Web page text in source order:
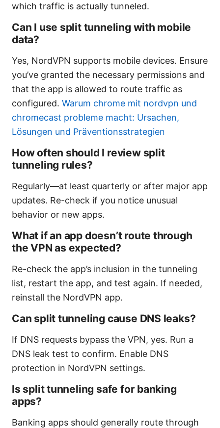
which traffic is actually tunneled.
Can I use split tunneling with mobile
data?
Yes, NordVPN supports mobile devices. Ensure
you’ve granted the necessary permissions and
that the app is allowed to route traffic as
configured. Warum chrome mit nordvpn und
chromecast probleme macht: Ursachen,
Lösungen und Präventionsstrategien
How often should I review split
tunneling rules?
Regularly—at least quarterly or after major app
updates. Re-check if you notice unusual
behavior or new apps.
What if an app doesn’t route through
the VPN as expected?
Re-check the app’s inclusion in the tunneling
list, restart the app, and test again. If needed,
reinstall the NordVPN app.
Can split tunneling cause DNS leaks?
If DNS requests bypass the VPN, yes. Run a
DNS leak test to confirm. Enable DNS
protection in NordVPN settings.
Is split tunneling safe for banking
apps?
Banking apps should generally route through